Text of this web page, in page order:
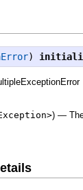
)
) —